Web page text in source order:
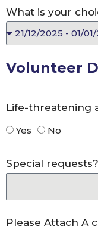
What is your
Volunteer
Life-threatening
Yes No
Special requests?
Please Attach A